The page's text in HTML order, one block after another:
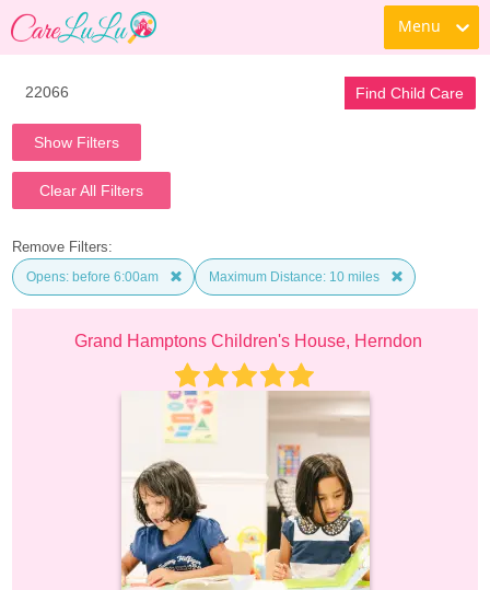
Menu
Find Child Care
Show Filters
Clear All Filters
Remove Filters:
Opens: before 6:00am Maximum Distance: 10 miles
Grand Hamptons Children's House, Herndon